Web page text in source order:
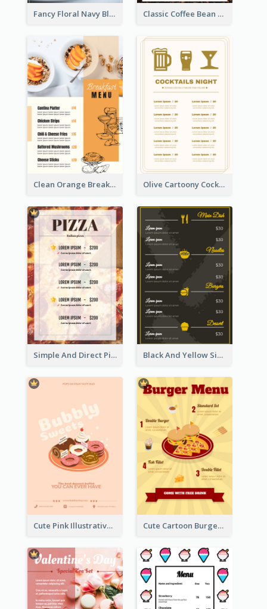
Fancy Floral Navy Blue Menu Design Classic Coffee Bean Drinks Menu Design Ideas
Clean Orange Breakfast Cafe Menu Design Olive Cartoony Cocktail Bar Design Menu Ideas
Simple And Direct Pizza Restaurant Menu Design Black And Yellow Simple Restaurant Menu Ideas
Cute Pink Illustrative Dessert Menu Design Cute Cartoon Burger Restaurant Menu Design